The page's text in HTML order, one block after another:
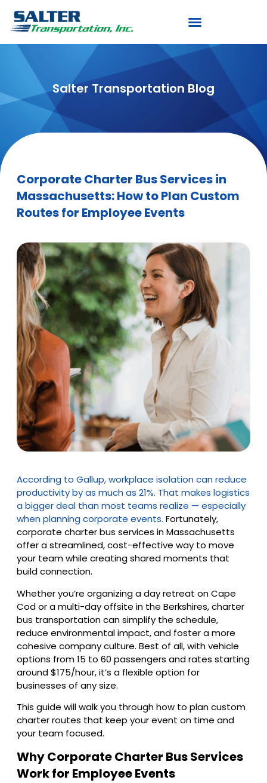
Salter Transportation Blog
Corporate Charter Bus Services in
Massachusetts: How to Plan Custom
Routes for Employee Events
According to Gallup, workplace isolation can reduce
productivity by as much as 21%. That makes logistics
a bigger deal than most teams realize — especially
when planning corporate events. Fortunately,
corporate charter bus services in Massachusetts
offer a streamlined, cost-effective way to move
your team while creating shared moments that
build connection.
Whether you’re organizing a day retreat on Cape
Cod or a multi-day offsite in the Berkshires, charter
bus transportation can simplify the schedule,
reduce environmental impact, and foster a more
cohesive company culture. Best of all, with vehicle
options from 15 to 60 passengers and rates starting
around $175/hour, it’s a flexible option for
businesses of any size.
This guide will walk you through how to plan custom
charter routes that keep your event on time and
your team focused.
Why Corporate Charter Bus Services
Work for Employee Events